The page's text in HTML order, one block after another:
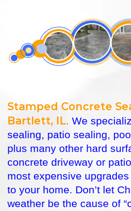
Stamped Concrete
Bartlett, IL. We
sealing, patio sealing,
plus many other hard
concrete driveway or
most expensive
to your home. Don’t let
weather be the cause of